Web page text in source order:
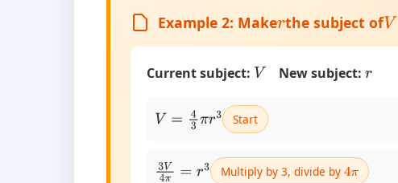
Example 2: Makerthe subject ofV=
Current subject: V New subject: r
V= 43 πr3 Start
3V4 π= r3 Multiply by 3, divide by4π